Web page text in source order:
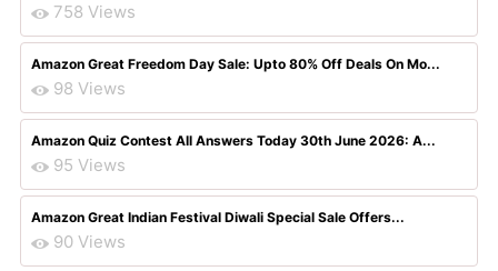
758 Views
Amazon Great Freedom Day Sale: Upto 80% Off Deals On Mo...
98 Views
Amazon Quiz Contest All Answers Today 30th June 2026: A...
95 Views
Amazon Great Indian Festival Diwali Special Sale Offers...
90 Views